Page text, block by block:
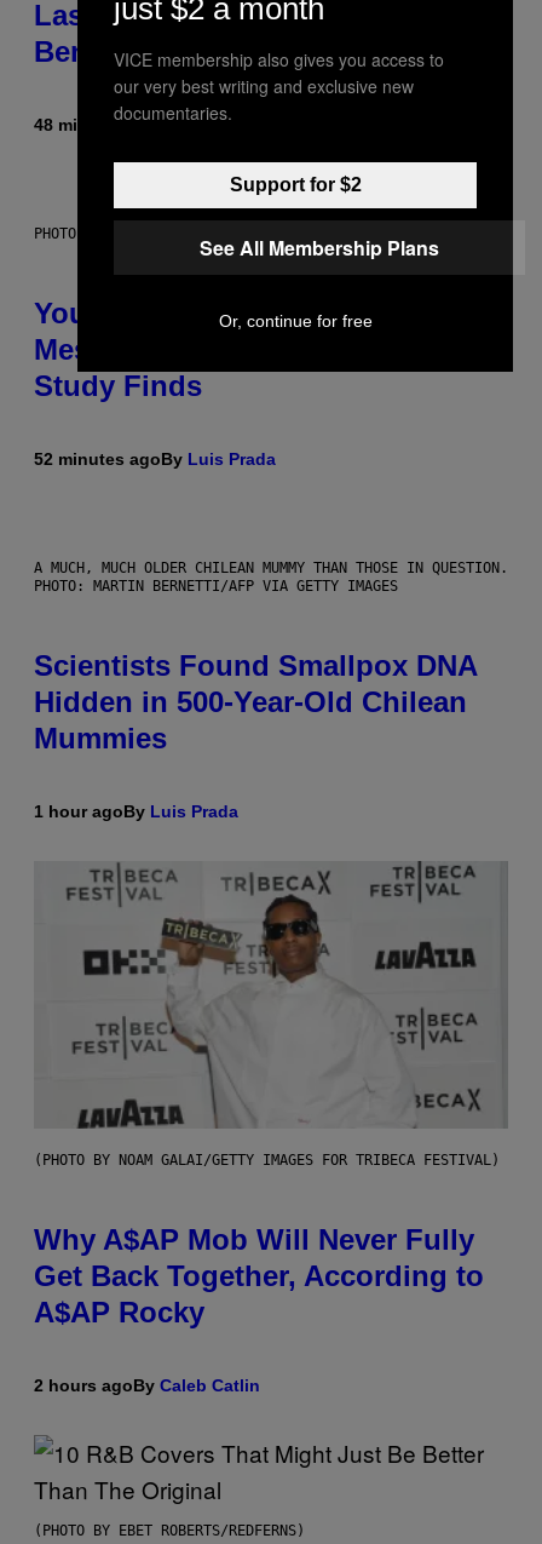
Laser-Powered Drone Into Caves
Beneath the Moon
48 minutes agoByLuis Prada
PHOTO: BATUHAN TOKER / GETTY IMAGES
Your Desk Height Could Be
Messing With Your Brain, New
Study Finds
52 minutes agoBy Luis Prada
A MUCH, MUCH OLDER CHILEAN MUMMY THAN THOSE IN QUESTION.
PHOTO: MARTIN BERNETTI/AFP VIA GETTY IMAGES
Scientists Found Smallpox DNA
Hidden in 500-Year-Old Chilean
Mummies
1 hour agoBy Luis Prada
(PHOTO BY NOAM GALAI/GETTY IMAGES FOR TRIBECA FESTIVAL)
Why A$AP Mob Will Never Fully
Get Back Together, According to
A$AP Rocky
2 hours agoBy Caleb Catlin
(PHOTO BY EBET ROBERTS/REDFERNS)
just $2 a month
VICE membership also gives you access to
our very best writing and exclusive new
documentaries.
Support for $2
See All Membership Plans
Or, continue for free